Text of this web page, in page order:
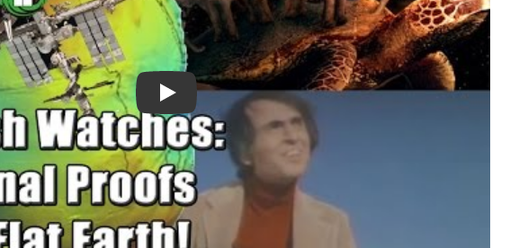
Play